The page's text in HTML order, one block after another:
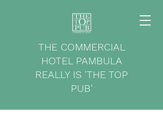
THE COMMERCIAL
HOTEL PAMBULA
REALLY IS 'THE TOP
PUB'